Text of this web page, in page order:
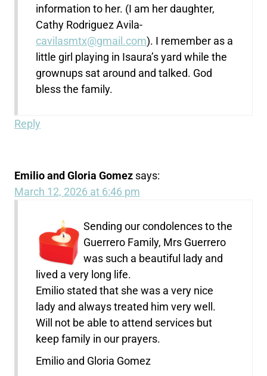
information to her. (I am her daughter,
Cathy Rodriguez Avila-
cavilasmtx@gmail.com). I remember as a
little girl playing in Isaura’s yard while the
grownups sat around and talked. God
bless the family.
Reply
Emilio and Gloria Gomez says:
March 12, 2026 at 6:46 pm
Sending our condolences to the
Guerrero Family, Mrs Guerrero
was such a beautiful lady and
lived a very long life.
Emilio stated that she was a very nice
lady and always treated him very well.
Will not be able to attend services but
keep family in our prayers.
Emilio and Gloria Gomez